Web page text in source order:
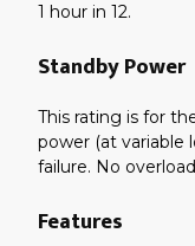
1 hour in 12.
Standby Power
This rating is for
power (at variable
failure. No
Features